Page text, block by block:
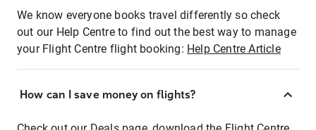
We know everyone books travel differently so check
out our Help Centre to find out the best way to manage
your Flight Centre flight booking: Help Centre Article
How can I save money on flights?